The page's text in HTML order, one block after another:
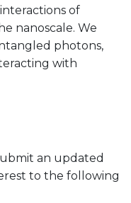
of
nanoscale. We
photons,
with
an updated
to the following